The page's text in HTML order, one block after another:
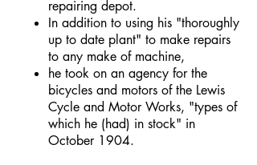
repairing depot.
In addition to using his "thoroughly
up to date plant" to make repairs
to any make of machine,
he took on an agency for the
bicycles and motors of the Lewis
Cycle and Motor Works, "types of
which he (had) in stock" in
October 1904.